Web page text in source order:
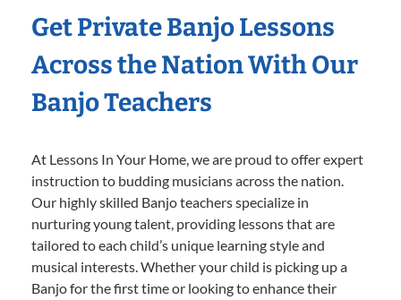
Get Private Banjo Lessons
Across the Nation With Our
Banjo Teachers
At Lessons In Your Home, we are proud to offer expert
instruction to budding musicians across the nation.
Our highly skilled Banjo teachers specialize in
nurturing young talent, providing lessons that are
tailored to each child’s unique learning style and
musical interests. Whether your child is picking up a
Banjo for the first time or looking to enhance their